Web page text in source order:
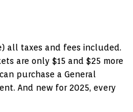
all taxes and fees included.
are only $15 and $25 more
purchase a General
And new for 2025, every